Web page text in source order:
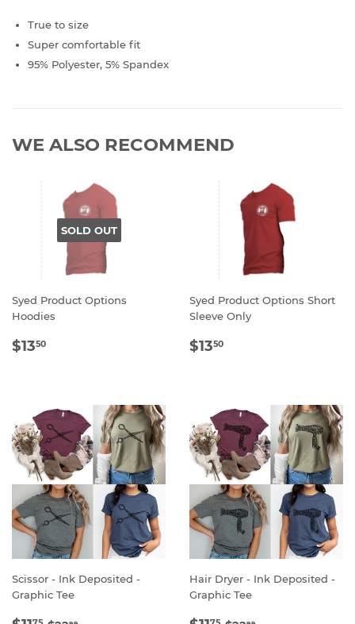
True to size
Super comfortable fit
95% Polyester, 5% Spandex
WE ALSO RECOMMEND
SOLD OUT
Syed Product Options
Hoodies
REGULAR
$1350
Syed Product Options Short
Sleeve Only
REGULAR
$1350
Scissor - Ink Deposited -
Graphic Tee
Hair Dryer - Ink Deposited -
Graphic Tee